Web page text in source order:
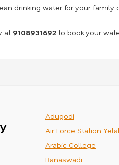
drinking water for your family
at 9108931692 to book your
Adugodi
Air Force Station
Arabic College
Banaswadi